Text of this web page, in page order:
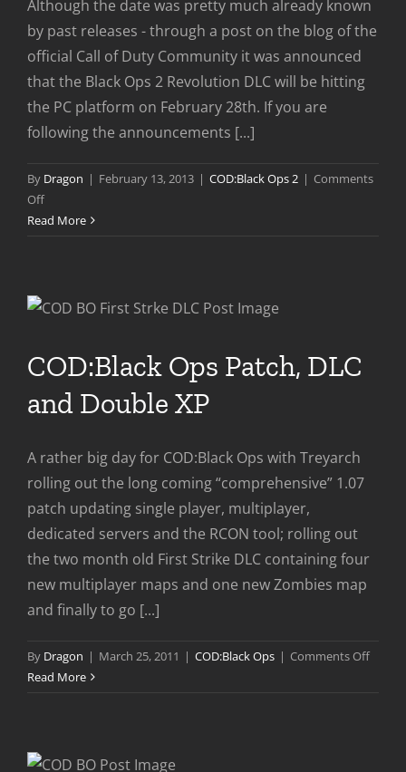
Although the date was pretty much already known
by past releases - through a post on the blog of the
official Call of Duty Community it was announced
that the Black Ops 2 Revolution DLC will be hitting
the PC platform on February 28th. If you are
following the announcements [...]
By Dragon | February 13, 2013 | COD:Black Ops 2 | Comments
Offon
Revolution
PC
Read More
COD:Black Ops Patch, DLC
and Double XP
A rather big day for COD:Black Ops with Treyarch
rolling out the long coming “comprehensive” 1.07
patch updating single player, multiplayer,
dedicated servers and the RCON tool; rolling out
the two month old First Strike DLC containing four
new multiplayer maps and one new Zombies map
and finally to go [...]
By Dragon | March 25, 2011 | COD:Black Ops | Comments Offon
Read More